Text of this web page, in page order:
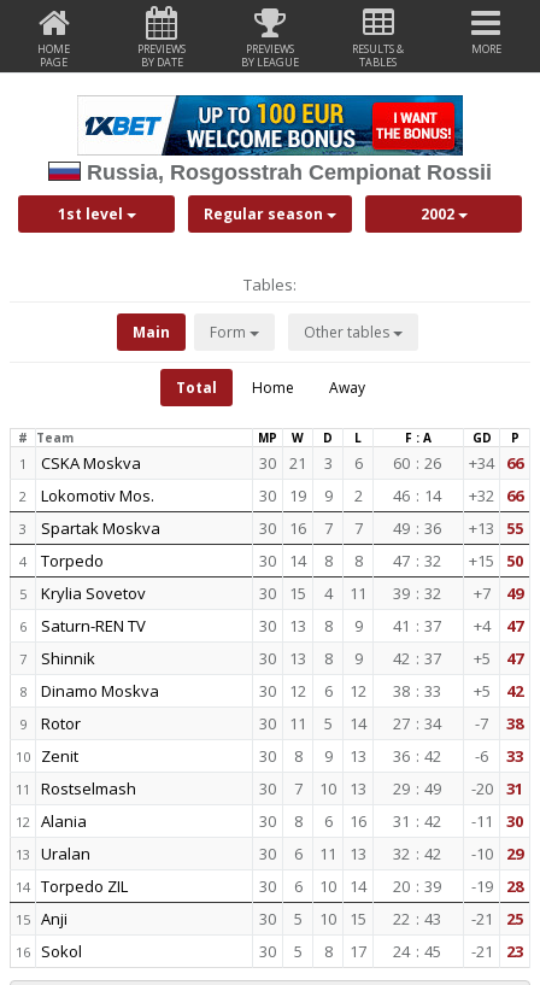
HOME
PAGE
PREVIEWS
BY DATE
PREVIEWS
BY LEAGUE
RESULTS &
TABLES
MORE
Russia, Rosgosstrah Cempionat Rossii
1st level Regular season 2002
Tables:
Main Form Other tables
Total Home Away
# Team MP W D L F : A GD P
1 CSKA Moskva 30 21 3 6 60 : 26 +34 66
2 Lokomotiv Mos. 30 19 9 2 46 : 14 +32 66
3 Spartak Moskva 30 16 7 7 49 : 36 +13 55
4 Torpedo 30 14 8 8 47 : 32 +15 50
5 Krylia Sovetov 30 15 4 11 39 : 32 +7 49
6 Saturn-REN TV 30 13 8 9 41 : 37 +4 47
7 Shinnik 30 13 8 9 42 : 37 +5 47
8 Dinamo Moskva 30 12 6 12 38 : 33 +5 42
9 Rotor 30 11 5 14 27 : 34 -7 38
10 Zenit 30 8 9 13 36 : 42 -6 33
11 Rostselmash 30 7 10 13 29 : 49 -20 31
12 Alania 30 8 6 16 31 : 42 -11 30
13 Uralan 30 6 11 13 32 : 42 -10 29
14 Torpedo ZIL 30 6 10 14 20 : 39 -19 28
15 Anji 30 5 10 15 22 : 43 -21 25
16 Sokol 30 5 8 17 24 : 45 -21 23